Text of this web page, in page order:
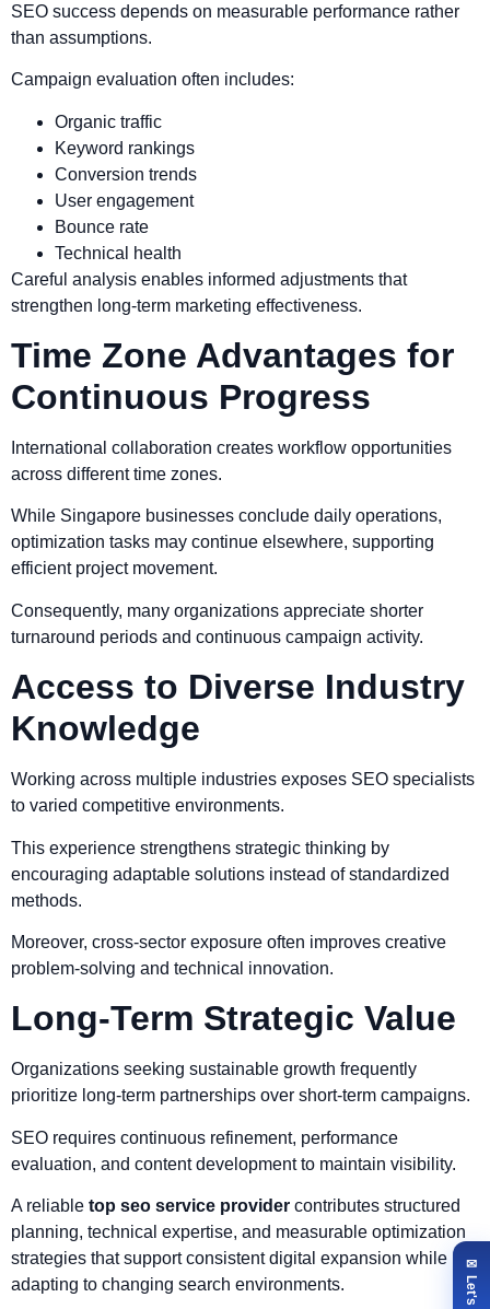
SEO success depends on measurable performance rather
than assumptions.
Campaign evaluation often includes:
Organic traffic
Keyword rankings
Conversion trends
User engagement
Bounce rate
Technical health
Careful analysis enables informed adjustments that
strengthen long-term marketing effectiveness.
Time Zone Advantages for
Continuous Progress
International collaboration creates workflow opportunities
across different time zones.
While Singapore businesses conclude daily operations,
optimization tasks may continue elsewhere, supporting
efficient project movement.
Consequently, many organizations appreciate shorter
turnaround periods and continuous campaign activity.
Access to Diverse Industry
Knowledge
Working across multiple industries exposes SEO specialists
to varied competitive environments.
This experience strengthens strategic thinking by
encouraging adaptable solutions instead of standardized
methods.
Moreover, cross-sector exposure often improves creative
problem-solving and technical innovation.
Long-Term Strategic Value
Organizations seeking sustainable growth frequently
prioritize long-term partnerships over short-term campaigns.
SEO requires continuous refinement, performance
evaluation, and content development to maintain visibility.
A reliable top seo service provider contributes structured
planning, technical expertise, and measurable optimization
strategies that support consistent digital expansion while
adapting to changing search environments.